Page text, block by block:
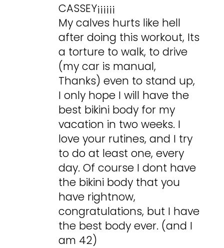
CASSEY¡¡¡¡¡¡
My calves hurts like hell
after doing this workout, Its
a torture to walk, to drive
(my car is manual,
Thanks) even to stand up,
I only hope I will have the
best bikini body for my
vacation in two weeks. I
love your rutines, and I try
to do at least one, every
day. Of course I dont have
the bikini body that you
have rightnow,
congratulations, but I have
the best body ever. (and I
am 42)